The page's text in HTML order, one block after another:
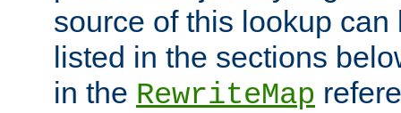
source of this lookup
listed in the sections
in the RewriteMap